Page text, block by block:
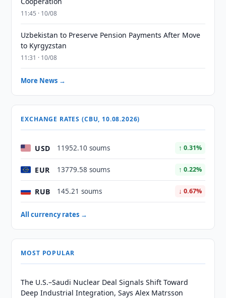
11:45 · 10/08
Uzbekistan to Preserve Pension Payments After Move
to Kyrgyzstan
11:31 · 10/08
More News →
EXCHANGE RATES (CBU, 10.08.2026)
USD 11952.10 soums ↑ 0.31%
EUR 13779.58 soums ↑ 0.22%
RUB 145.21 soums ↓ 0.67%
All currency rates →
MOST POPULAR
The U.S.–Saudi Nuclear Deal Signals Shift Toward
Deep Industrial Integration, Says Alex Matrsson